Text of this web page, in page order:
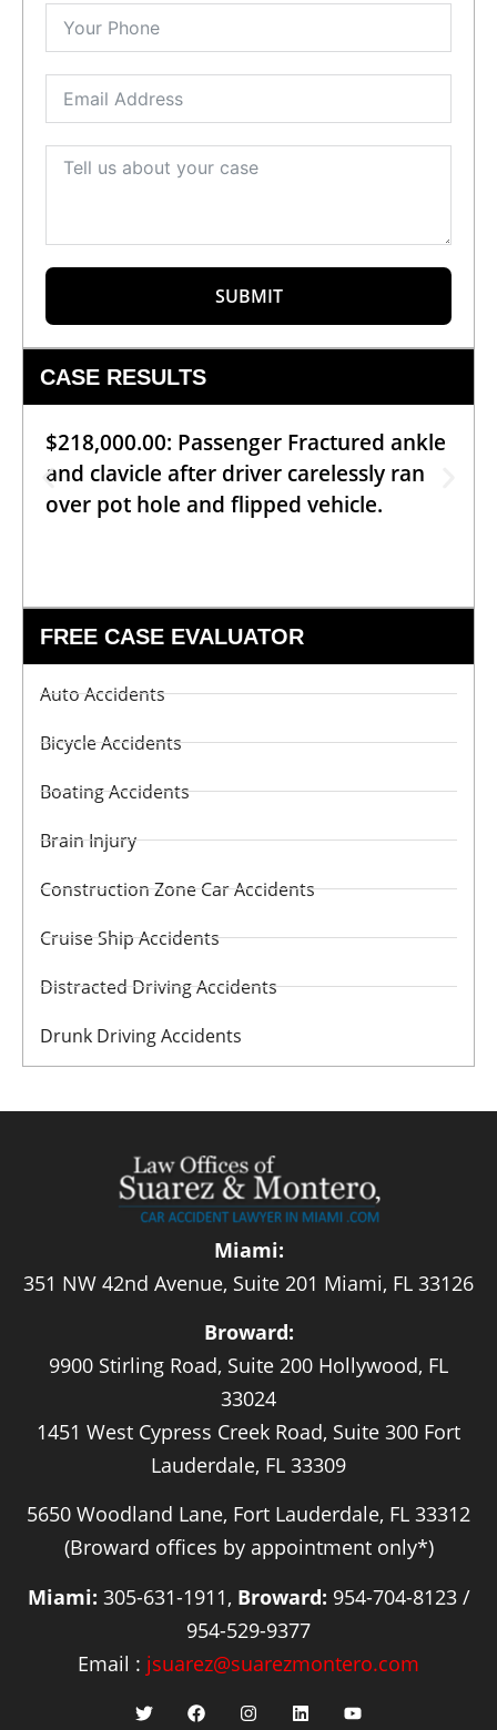
SUBMIT
CASE RESULTS
$218,000.00: Passenger Fractured ankle
and clavicle after driver carelessly ran
over pot hole and flipped vehicle.
FREE CASE EVALUATOR
Auto Accidents
Bicycle Accidents
Boating Accidents
Brain Injury
Construction Zone Car Accidents
Cruise Ship Accidents
Distracted Driving Accidents
Drunk Driving Accidents
Miami:
351 NW 42nd Avenue, Suite 201 Miami, FL 33126
Broward:
9900 Stirling Road, Suite 200 Hollywood, FL
33024
1451 West Cypress Creek Road, Suite 300 Fort
Lauderdale, FL 33309
5650 Woodland Lane, Fort Lauderdale, FL 33312
(Broward offices by appointment only*)
Miami: 305-631-1911, Broward: 954-704-8123 /
954-529-9377
Email : jsuarez@suarezmontero.com